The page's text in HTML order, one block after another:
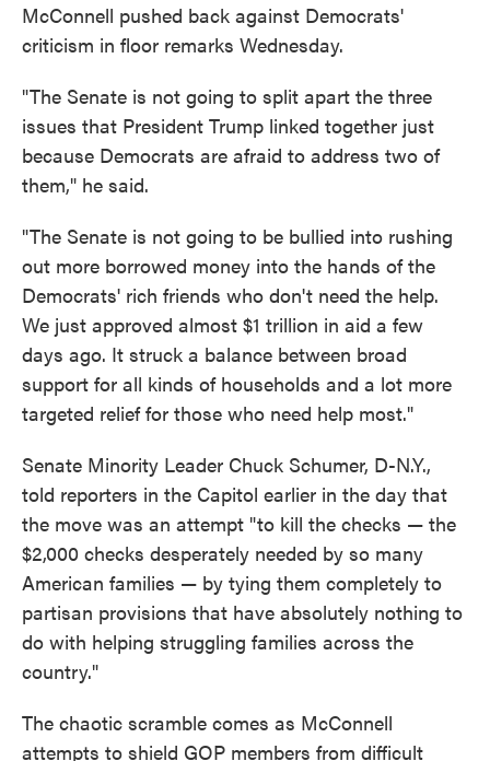
McConnell pushed back against Democrats'
criticism in floor remarks Wednesday.
"The Senate is not going to split apart the three
issues that President Trump linked together just
because Democrats are afraid to address two of
them," he said.
"The Senate is not going to be bullied into rushing
out more borrowed money into the hands of the
Democrats' rich friends who don't need the help.
We just approved almost $1 trillion in aid a few
days ago. It struck a balance between broad
support for all kinds of households and a lot more
targeted relief for those who need help most."
Senate Minority Leader Chuck Schumer, D-N.Y.,
told reporters in the Capitol earlier in the day that
the move was an attempt "to kill the checks — the
$2,000 checks desperately needed by so many
American families — by tying them completely to
partisan provisions that have absolutely nothing to
do with helping struggling families across the
country."
The chaotic scramble comes as McConnell
attempts to shield GOP members from difficult